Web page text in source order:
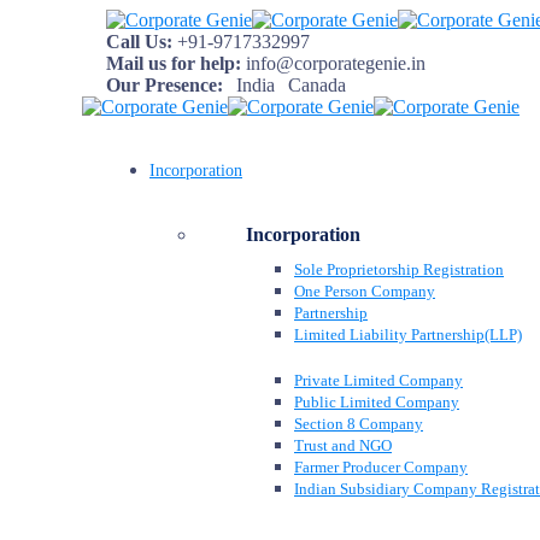
Call Us: +91-9717332997
Mail us for help: info@corporategenie.in
Our Presence:
India Canada
Incorporation
Incorporation
Sole Proprietorship Registration
One Person Company
Partnership
Limited Liability Partnership(LLP)
Private Limited Company
Public Limited Company
Section 8 Company
Trust and NGO
Farmer Producer Company
Indian Subsidiary Company